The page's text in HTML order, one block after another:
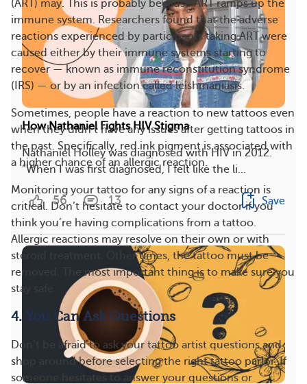
(ART) may. This is probably because ART ramps up the
immune system. Researchers found that the adverse
reactions experienced by participants taking ART were
caused either by their immune systems starting to
recover — known as immune reconstitution syndrome
(IRS) — or by an infection called leishmaniasis.
Sometimes, people have a reaction to new tattoos even
when they didn’t have any issues after getting tattoos in
the past. Specifically, red ink pigment is associated with
a higher chance of an allergic reaction.
Monitoring your tattoo for any signs of a reaction is
critical. Don’t hesitate to contact your doctor if you
think you’re having complications from a tattoo.
Allergic reactions may resolve on their own or with
steroid treatment. Other times, the tattoo must be
removed. The most important thing is to make sure you
stay safe.
4. You Can Ask Questions
Don’t be afraid to ask your tattoo artist questions and
shop around before selecting the right tattoo parlor. If
someone hesitates to answer your questions or
How Nathaniel Fights HIV Stigma
Nathaniel Holley was diagnosed with HIV in 2012.
“When I was first diagnosed, I felt like the li...
56 13 Save